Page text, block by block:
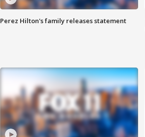
Perez Hilton's family releases statement